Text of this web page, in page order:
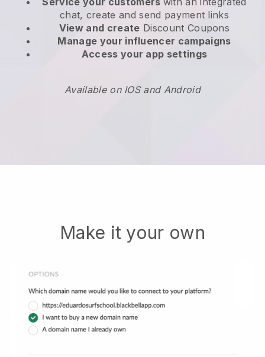
chat, create and send payment links
View and create Discount Coupons
Manage your influencer campaigns
Access your app settings
Available on IOS and Android
Make it your own